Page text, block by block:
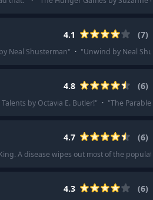
4.1 (7)
Neal Shusterman" · "Unwind by Neal
4.8 (6)
by Octavia E. Butler!" · "The
4.7 (6)
A disease wipes out most of the
4.3 (6)